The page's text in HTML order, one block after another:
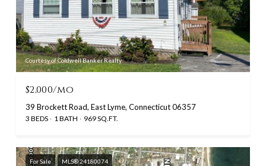
Courtesy of Coldwell Banker Realty
$2,000/mo
39 Brockett Road, East Lyme, Connecticut 06357
3 BEDS 1 BATH 969 SQ.FT.
For Sale MLS® 24180074